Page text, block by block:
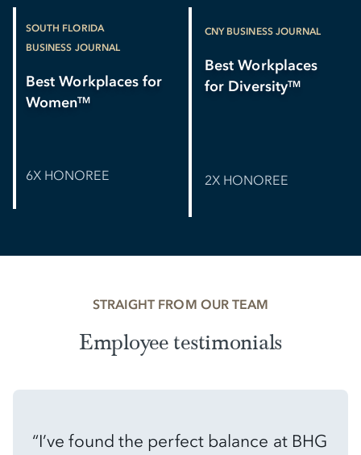
SOUTH FLORIDA
BUSINESS JOURNAL
Best Workplaces for
WomenTM
6X HONOREE
CNY BUSINESS JOURNAL
Best Workplaces
for DiversityTM
2X HONOREE
STRAIGHT FROM OUR TEAM
Employee testimonials
“I’ve found the perfect balance at BHG